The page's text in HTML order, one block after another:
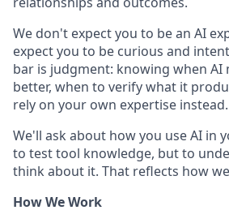
We don't expect you to be an AI
expect you to be curious and
bar is judgment: knowing when AI
better, when to verify what it
rely on your own expertise instead.
We'll ask about how you use AI in
to test tool knowledge, but to
think about it. That reflects how
How We Work